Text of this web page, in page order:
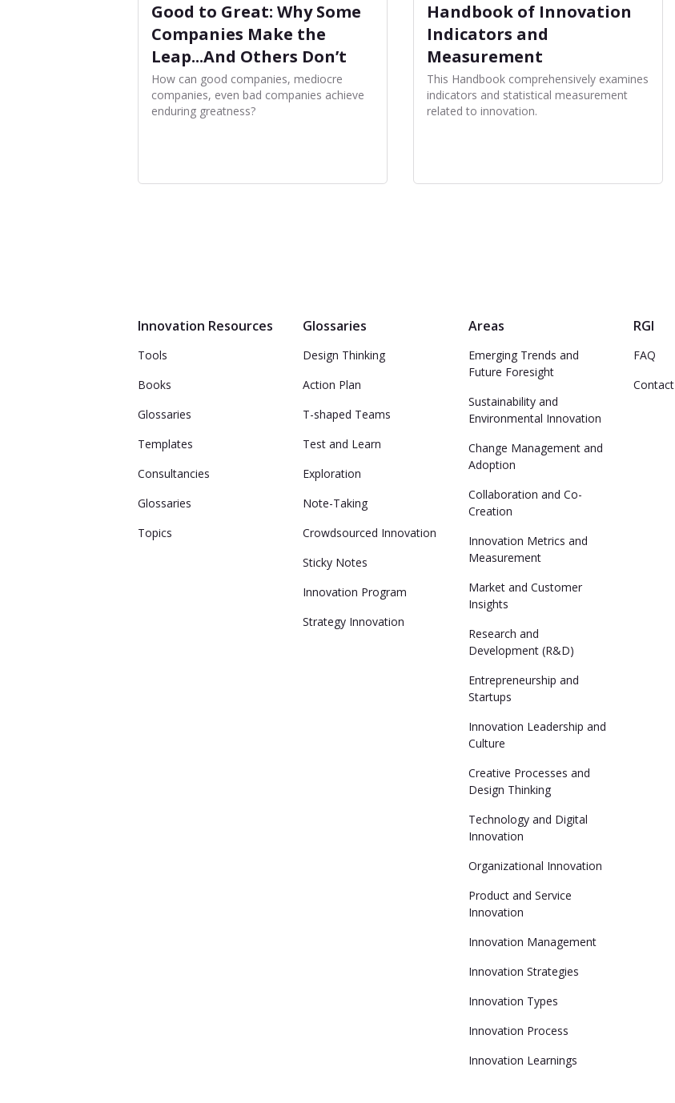
Good to Great: Why Some
Companies Make the
Leap...And Others Don’t
How can good companies, mediocre
companies, even bad companies achieve
enduring greatness?
Handbook of Innovation
Indicators and
Measurement
This Handbook comprehensively examines
indicators and statistical measurement
related to innovation.
Innovation Resources
Tools
Books
Glossaries
Templates
Consultancies
Glossaries
Topics
Glossaries
Design Thinking
Action Plan
T-shaped Teams
Test and Learn
Exploration
Note-Taking
Crowdsourced Innovation
Sticky Notes
Innovation Program
Strategy Innovation
Areas
Emerging Trends and
Future Foresight
Sustainability and
Environmental Innovation
Change Management and
Adoption
Collaboration and Co-
Creation
Innovation Metrics and
Measurement
Market and Customer
Insights
Research and
Development (R&D)
Entrepreneurship and
Startups
Innovation Leadership and
Culture
Creative Processes and
Design Thinking
Technology and Digital
Innovation
Organizational Innovation
Product and Service
Innovation
Innovation Management
Innovation Strategies
Innovation Types
Innovation Process
Innovation Learnings
RGI
FAQ
Contact